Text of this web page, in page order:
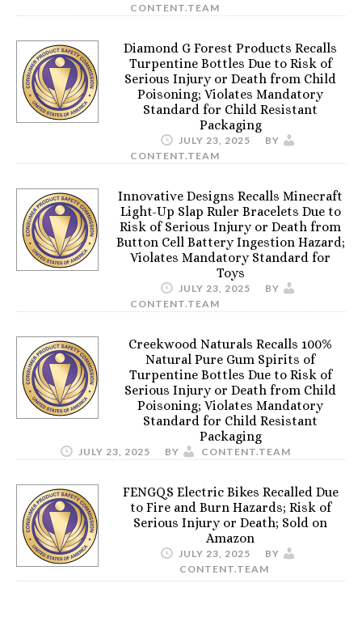
CONTENT.TEAM
Diamond G Forest Products Recalls
Turpentine Bottles Due to Risk of
Serious Injury or Death from Child
Poisoning; Violates Mandatory
Standard for Child Resistant
Packaging
JULY 23, 2025
BY
CONTENT.TEAM
Innovative Designs Recalls Minecraft
Light-Up Slap Ruler Bracelets Due to
Risk of Serious Injury or Death from
Button Cell Battery Ingestion Hazard;
Violates Mandatory Standard for
Toys
JULY 23, 2025
BY
CONTENT.TEAM
Creekwood Naturals Recalls 100%
Natural Pure Gum Spirits of
Turpentine Bottles Due to Risk of
Serious Injury or Death from Child
Poisoning; Violates Mandatory
Standard for Child Resistant
Packaging
JULY 23, 2025 BY CONTENT.TEAM
FENGQS Electric Bikes Recalled Due
to Fire and Burn Hazards; Risk of
Serious Injury or Death; Sold on
Amazon
JULY 23, 2025
BY
CONTENT.TEAM